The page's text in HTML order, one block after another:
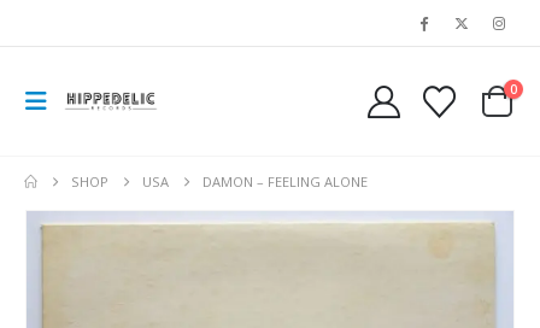
0
SHOP USA DAMON – FEELING ALONE